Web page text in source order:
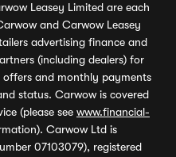
Leasey Limited are each
and Carwow Leasey
advertising finance and
(including dealers) for
and monthly payments
status. Carwow is covered
(please see www.financial-
Carwow Ltd is
07103079), registered